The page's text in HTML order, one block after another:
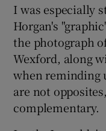
I was especially
Horgan's
the photograph
Wexford, along
when reminding
are not
complementary.